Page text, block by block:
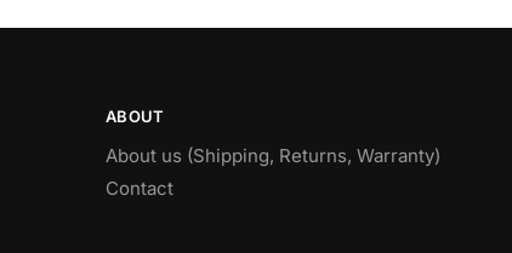
ABOUT
About us (Shipping, Returns, Warranty)
Contact